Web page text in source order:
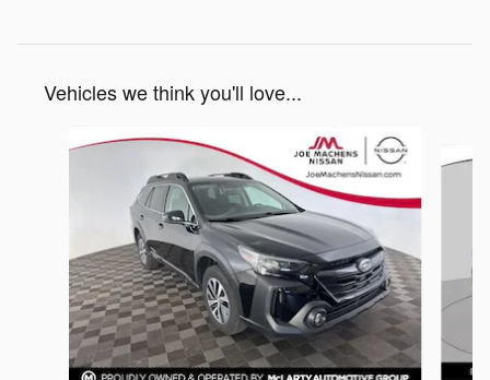
Vehicles we think you'll love...
Slide 1 of 4